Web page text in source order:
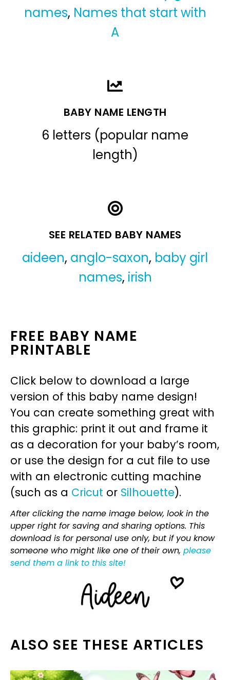
names, Names that start with
A
BABY NAME LENGTH
6 letters (popular name
length)
SEE RELATED BABY NAMES
aideen, anglo-saxon, baby girl
names, irish
FREE BABY NAME
PRINTABLE
Click below to download a large
version of this baby name design!
You can create something great with
this graphic: print it out and frame it
as a decoration for your baby’s room,
or use the design for a cut file to use
with an electronic cutting machine
(such as a Cricut or Silhouette).
After clicking the name image below, look in the
upper right for saving and sharing options. This
download is for personal use only, but if you know
someone who might like one of their own, please
send them a link to this site!
ALSO SEE THESE ARTICLES